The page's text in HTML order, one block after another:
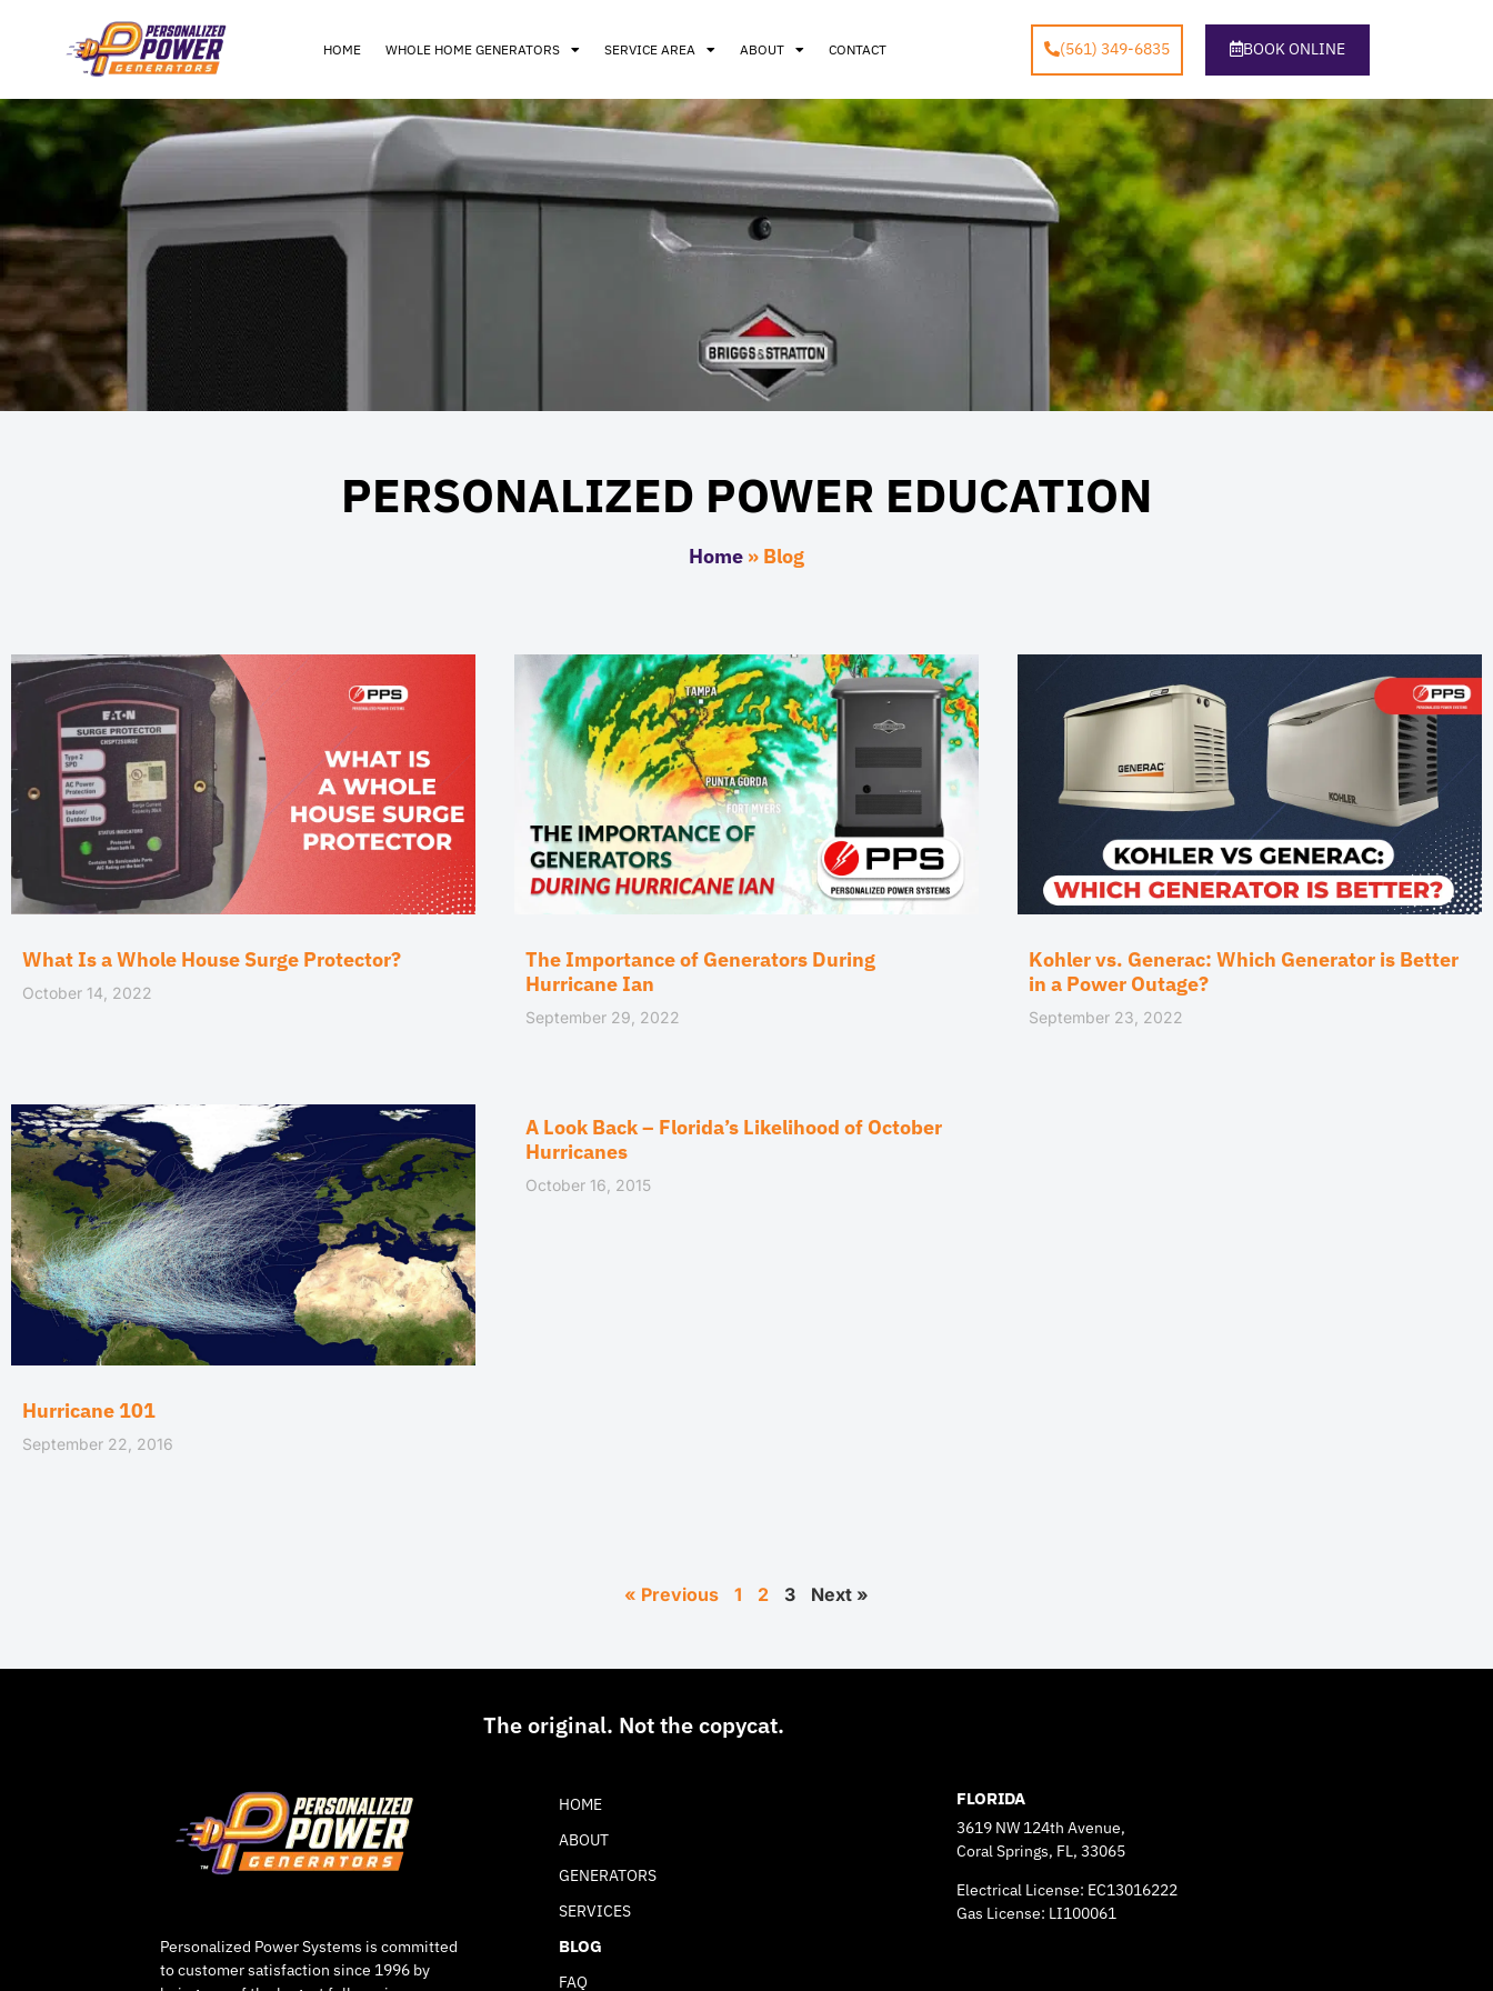
HOME WHOLE HOME GENERATORS SERVICE AREA ABOUT CONTACT (561) 349-6835 BOOK ONLINE
PERSONALIZED POWER EDUCATION
Home » Blog
What Is a Whole House Surge Protector?
October 14, 2022
The Importance of Generators During
Hurricane Ian
September 29, 2022
Kohler vs. Generac: Which Generator is Better
in a Power Outage?
September 23, 2022
Hurricane 101
September 22, 2016
A Look Back – Florida’s Likelihood of October
Hurricanes
October 16, 2015
« Previous 1 2 3 Next »
The original. Not the copycat.
Personalized Power Systems is committed
to customer satisfaction since 1996 by
HOME
ABOUT
GENERATORS
SERVICES
BLOG
FAQ
FLORIDA
3619 NW 124th Avenue,
Coral Springs, FL, 33065
Electrical License: EC13016222
Gas License: LI100061